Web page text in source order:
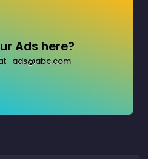
Ads here?
ads@abc.com